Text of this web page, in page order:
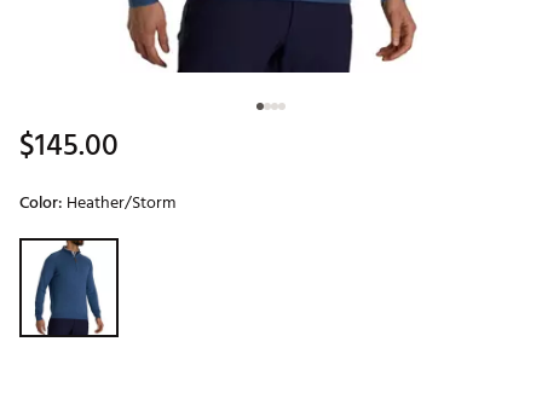
$145.00
Color: Heather/Storm
Selectable group